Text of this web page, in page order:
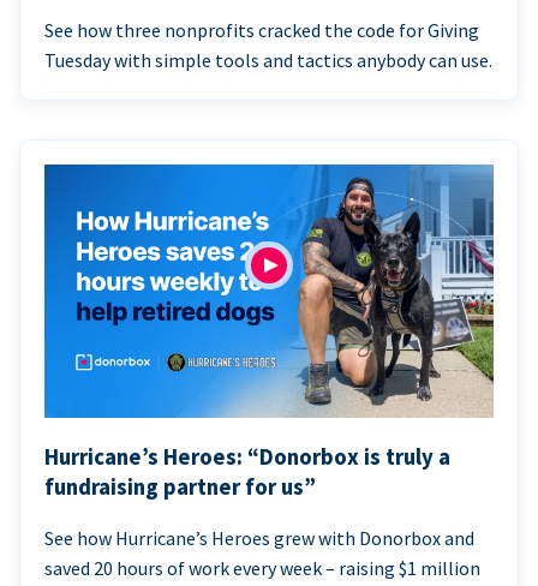
See how three nonprofits cracked the code for Giving
Tuesday with simple tools and tactics anybody can use.
Hurricane’s Heroes: “Donorbox is truly a
fundraising partner for us”
See how Hurricane’s Heroes grew with Donorbox and
saved 20 hours of work every week – raising $1 million